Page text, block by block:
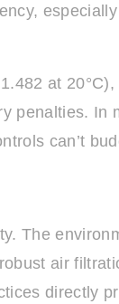
at
penalties. In
can’t
The
air
directly